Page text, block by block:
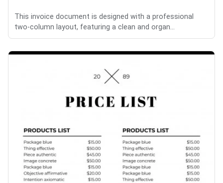
This invoice document is designed with a professional
two-column layout, featuring a clean and organ...